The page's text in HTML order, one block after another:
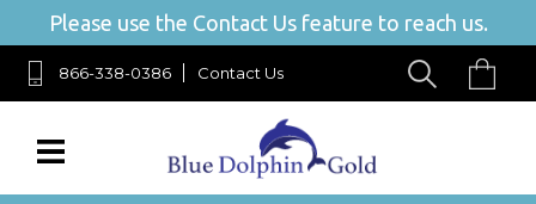
Please use the Contact Us feature to reach us.
866-338-0386 Contact Us